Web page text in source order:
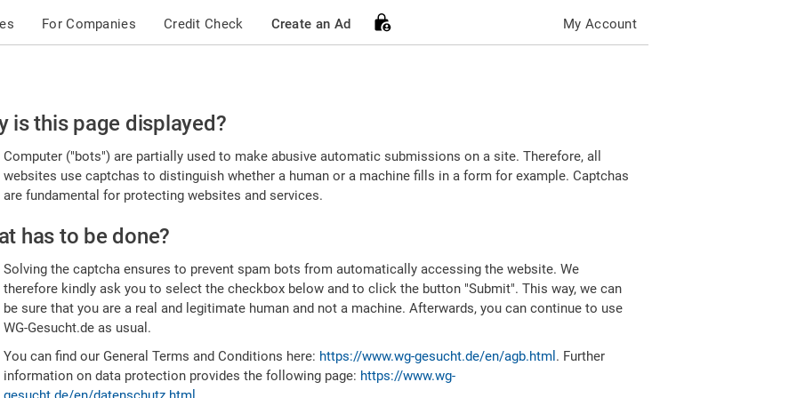
For Companies Credit Check Create an Ad My Account
is this page displayed?
Computer ("bots") are partially used to make abusive automatic submissions on a site. Therefore, all
websites use captchas to distinguish whether a human or a machine fills in a form for example. Captchas
are fundamental for protecting websites and services.
has to be done?
Solving the captcha ensures to prevent spam bots from automatically accessing the website. We
therefore kindly ask you to select the checkbox below and to click the button "Submit". This way, we can
be sure that you are a real and legitimate human and not a machine. Afterwards, you can continue to use
WG-Gesucht.de as usual.
You can find our General Terms and Conditions here: https://www.wg-gesucht.de/en/agb.html . Further
information on data protection provides the following page: https://www.wg-